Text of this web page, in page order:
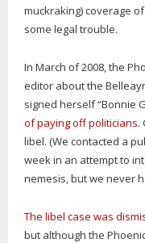
muckraking) coverage
some legal trouble.
In March of 2008, the
editor about the
signed herself “Bonnie
of paying off politicians.
libel. (We contacted a
week in an attempt to
nemesis, but we never
The libel case was
but although the